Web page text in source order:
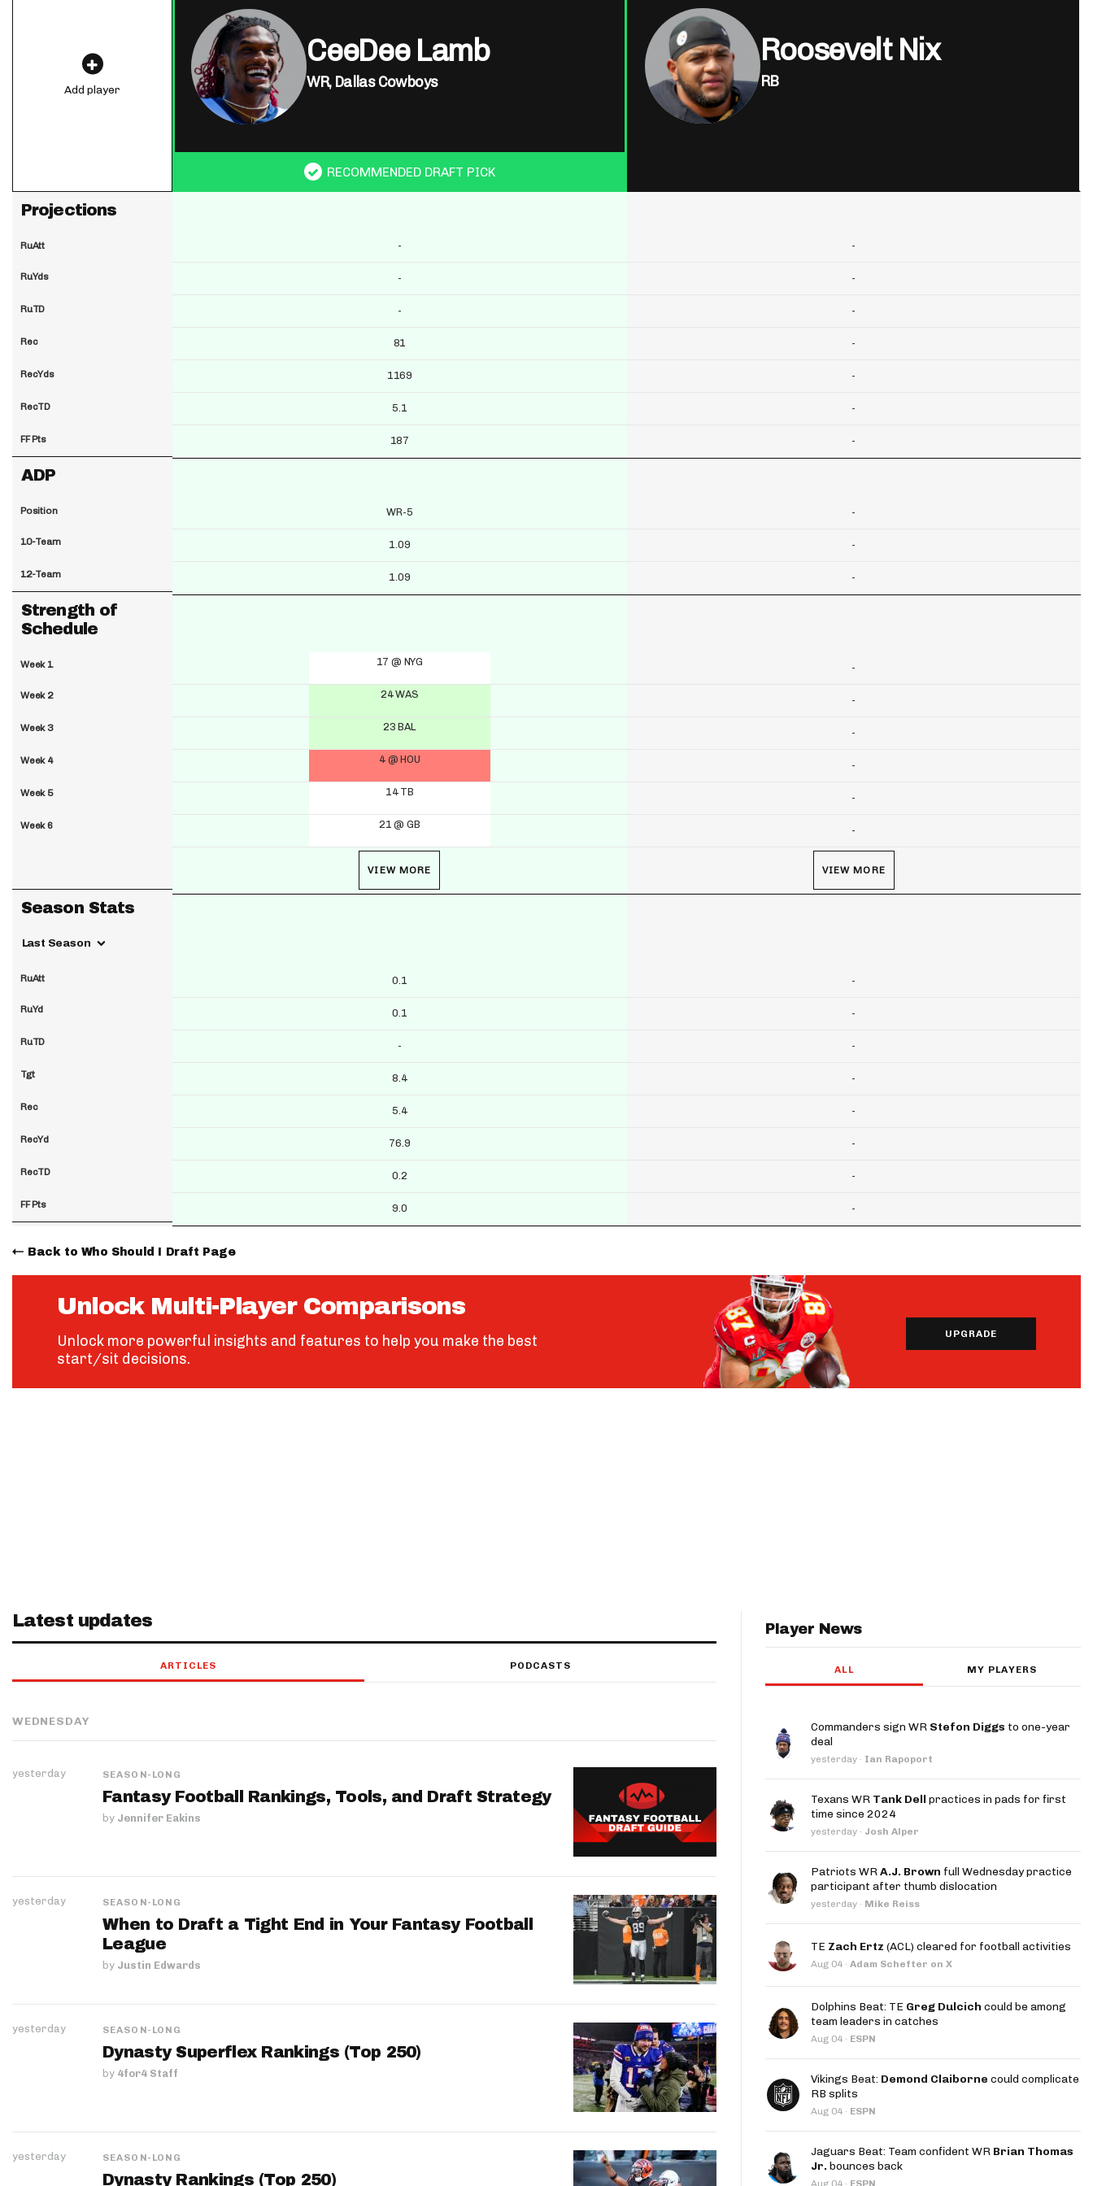
Add player
Projections
RuAtt
RuYds
RuTD
Rec
RecYds
RecTD
FF Pts
ADP
Position
10-Team
12-Team
Strength of
Schedule
Week 1
Week 2
Week 3
Week 4
Week 5
Week 6
Season Stats
Last Season
RuAtt
RuYd
RuTD
Tgt
Rec
RecYd
RecTD
FF Pts
CeeDee Lamb
WR, Dallas Cowboys
RECOMMENDED DRAFT PICK
-
-
-
81
1169
5.1
187
WR-5
1.09
1.09
17 @ NYG
24 WAS
23 BAL
4 @ HOU
14 TB
21 @ GB
VIEW MORE
0.1
0.1
-
8.4
5.4
76.9
0.2
9.0
Roosevelt Nix
RB
-
-
-
-
-
-
-
-
-
-
-
-
-
-
-
-
VIEW MORE
-
-
-
-
-
-
-
-
Back to Who Should I Draft Page
Unlock Multi-Player Comparisons
Unlock more powerful insights and features to help you make the best
start/sit decisions.
UPGRADE
Latest updates
ARTICLES PODCASTS
WEDNESDAY
yesterday SEASON-LONG
Fantasy Football Rankings, Tools, and Draft Strategy
by Jennifer Eakins
yesterday SEASON-LONG
When to Draft a Tight End in Your Fantasy Football
League
by Justin Edwards
yesterday SEASON-LONG
Dynasty Superflex Rankings (Top 250)
by 4for4 Staff
yesterday SEASON-LONG
Dynasty Rankings (Top 250)
Player News
ALL MY PLAYERS
Commanders sign WR Stefon Diggs to one-year
deal
yesterday · Ian Rapoport
Texans WR Tank Dell practices in pads for first
time since 2024
yesterday · Josh Alper
Patriots WRA.J. Brown full Wednesday practice
participant after thumb dislocation
yesterday · Mike Reiss
TE Zach Ertz (ACL) cleared for football activities
Aug 04 · Adam Schefter on X
Dolphins Beat: TE Greg Dulcich could be among
team leaders in catches
Aug 04 · ESPN
Vikings Beat: Demond Claiborne could complicate
RB splits
Aug 04 · ESPN
Jaguars Beat: Team confident WR Brian Thomas
Jr. bounces back
Aug 04 · ESPN